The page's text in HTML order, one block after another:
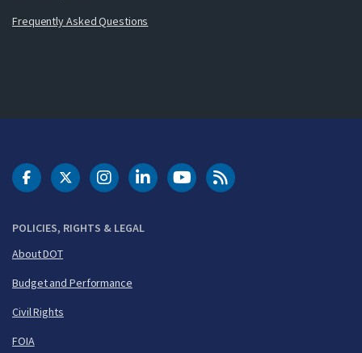
Frequently Asked Questions
POLICIES, RIGHTS & LEGAL
About DOT
Budget and Performance
Civil Rights
FOIA
DOT Facebook
DOT Twitter
DOT Instagram
DOT LinkedIn
FAA YouTubeCleared for Takeoff